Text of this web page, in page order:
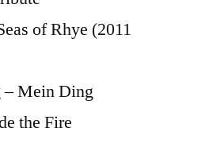
of Rhye (2011
– Mein Ding
the Fire